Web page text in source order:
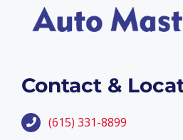
Contact &
(615) 331-8899